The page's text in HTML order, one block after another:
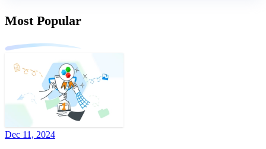
Most Popular
Dec 11, 2024